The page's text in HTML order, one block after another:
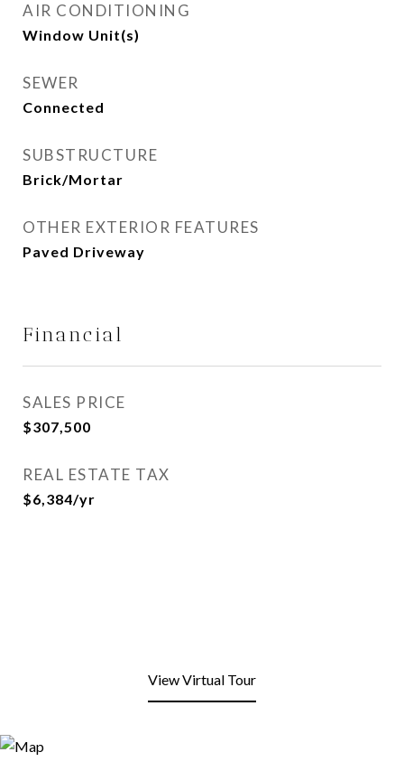
AIR CONDITIONING
Window Unit(s)
SEWER
Connected
SUBSTRUCTURE
Brick/Mortar
OTHER EXTERIOR FEATURES
Paved Driveway
Financial
SALES PRICE
$307,500
REAL ESTATE TAX
$6,384/yr
View Virtual Tour